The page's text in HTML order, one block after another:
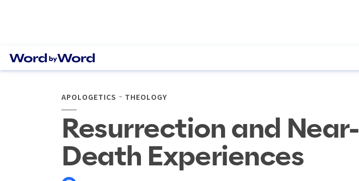
APOLOGETICS THEOLOGY
Resurrection and Near-
Death Experiences